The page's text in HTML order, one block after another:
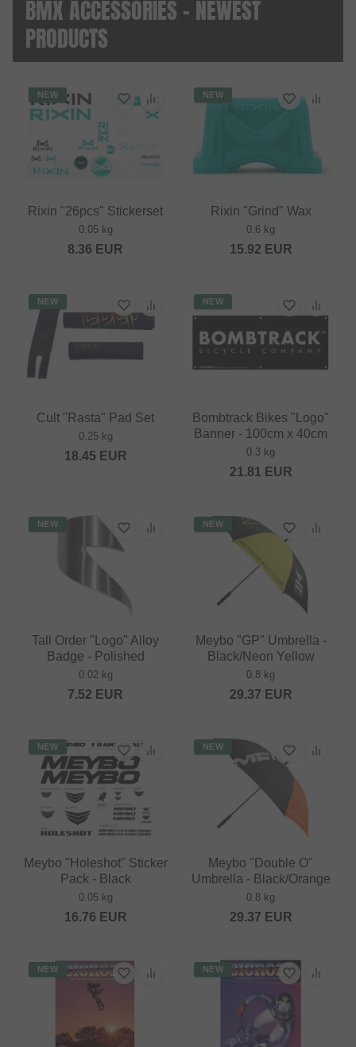
BMX ACCESSORIES - NEWEST
PRODUCTS
NEW
Rixin "26pcs" Stickerset
0.05 kg
8.36 EUR
NEW
Rixin "Grind" Wax
0.6 kg
15.92 EUR
NEW
Cult "Rasta" Pad Set
0.25 kg
18.45 EUR
NEW
Bombtrack Bikes "Logo"
Banner - 100cm x 40cm
0.3 kg
21.81 EUR
NEW
Tall Order "Logo" Alloy
Badge - Polished
0.02 kg
7.52 EUR
NEW
Meybo "GP" Umbrella -
Black/Neon Yellow
0.8 kg
29.37 EUR
NEW
Meybo "Holeshot" Sticker
Pack - Black
0.05 kg
16.76 EUR
NEW
Meybo "Double O"
Umbrella - Black/Orange
0.8 kg
29.37 EUR
NEW NEW